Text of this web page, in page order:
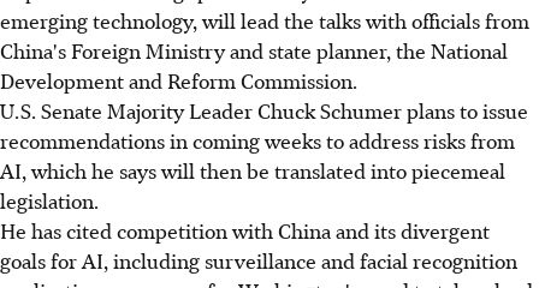
emerging technology, will lead the talks with officials from
China's Foreign Ministry and state planner, the National
Development and Reform Commission.
U.S. Senate Majority Leader Chuck Schumer plans to issue
recommendations in coming weeks to address risks from
AI, which he says will then be translated into piecemeal
legislation.
He has cited competition with China and its divergent
goals for AI, including surveillance and facial recognition